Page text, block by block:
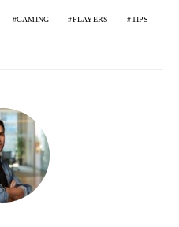
GAMING PLAYERS TIPS